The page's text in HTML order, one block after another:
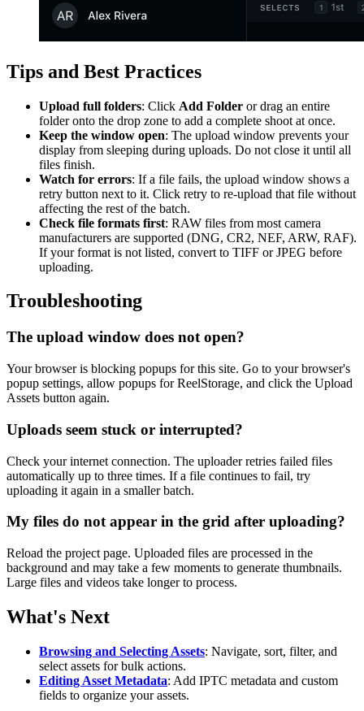
Tips and Best Practices
Upload full folders: Click Add Folder or drag an entire
folder onto the drop zone to add a complete shoot at once.
Keep the window open: The upload window prevents your
display from sleeping during uploads. Do not close it until all
files finish.
Watch for errors: If a file fails, the upload window shows a
retry button next to it. Click retry to re-upload that file without
affecting the rest of the batch.
Check file formats first: RAW files from most camera
manufacturers are supported (DNG, CR2, NEF, ARW, RAF).
If your format is not listed, convert to TIFF or JPEG before
uploading.
Troubleshooting
The upload window does not open?
Your browser is blocking popups for this site. Go to your browser's
popup settings, allow popups for ReelStorage, and click the Upload
Assets button again.
Uploads seem stuck or interrupted?
Check your internet connection. The uploader retries failed files
automatically up to three times. If a file continues to fail, try
uploading it again in a smaller batch.
My files do not appear in the grid after uploading?
Reload the project page. Uploaded files are processed in the
background and may take a few moments to generate thumbnails.
Large files and videos take longer to process.
What's Next
Browsing and Selecting Assets: Navigate, sort, filter, and
select assets for bulk actions.
Editing Asset Metadata: Add IPTC metadata and custom
fields to organize your assets.